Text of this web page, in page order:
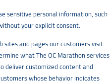
sensitive personal information, such
your explicit consent.
sites and pages our customers visit
what The OC Marathon services
deliver customized content and
whose behavior indicates